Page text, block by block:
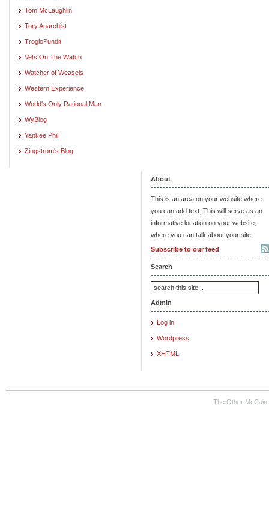
Tom McLaughlin
Tory Anarchist
TrogloPundit
Vets On The Watch
Watcher of Weasels
Western Experience
World's Only Rational Man
WyBlog
Yankee Phil
Zingstrom's Blog
About
This is an area on your website where
you can add text. This will serve as an
informative location on your website,
where you can talk about your site.
Subscribe to our feed
Search
Admin
Log in
Wordpress
XHTML
The Other